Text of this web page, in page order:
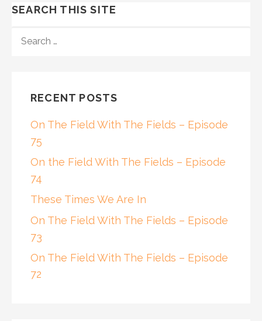
SEARCH THIS SITE
FOR:
RECENT POSTS
On The Field With The Fields – Episode
75
On the Field With The Fields – Episode
74
These Times We Are In
On The Field With The Fields – Episode
73
On The Field With The Fields – Episode
72